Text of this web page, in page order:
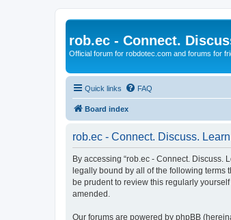
rob.ec - Connect.
Official forum for robdotec.com and forums for
Quick links FAQ
Board index
rob.ec - Connect. Discuss.
By accessing “rob.ec - Connect. Discuss.
legally bound by all of the following terms
be prudent to review this regularly
amended.
Our forums are powered by phpBB